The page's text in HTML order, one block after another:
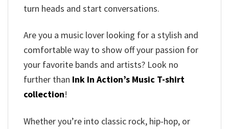
turn heads and start conversations.
Are you a music lover looking for a stylish and
comfortable way to show off your passion for
your favorite bands and artists? Look no
further than Ink In Action’s Music T-shirt
collection!
Whether you’re into classic rock, hip-hop, or